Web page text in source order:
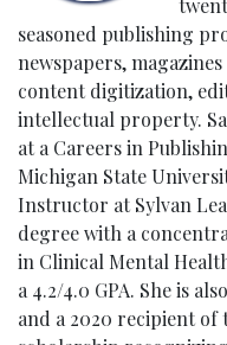
seasoned publishing
newspapers,
content digitization,
intellectual property.
at a Careers in
Michigan State
Instructor at Sylvan
degree with a
in Clinical Mental
a 4.2/4.0 GPA. She is
and a 2020 recipient of